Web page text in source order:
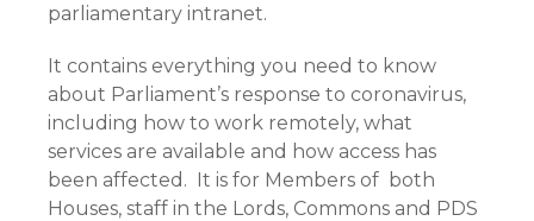
parliamentary intranet.
It contains everything you need to know
about Parliament’s response to coronavirus,
including how to work remotely, what
services are available and how access has
been affected. It is for Members of both
Houses, staff in the Lords, Commons and PDS